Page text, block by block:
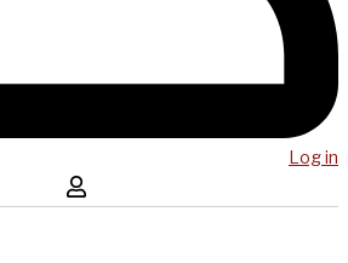
Log in